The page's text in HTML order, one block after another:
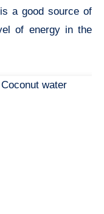
a good source of
of energy in the